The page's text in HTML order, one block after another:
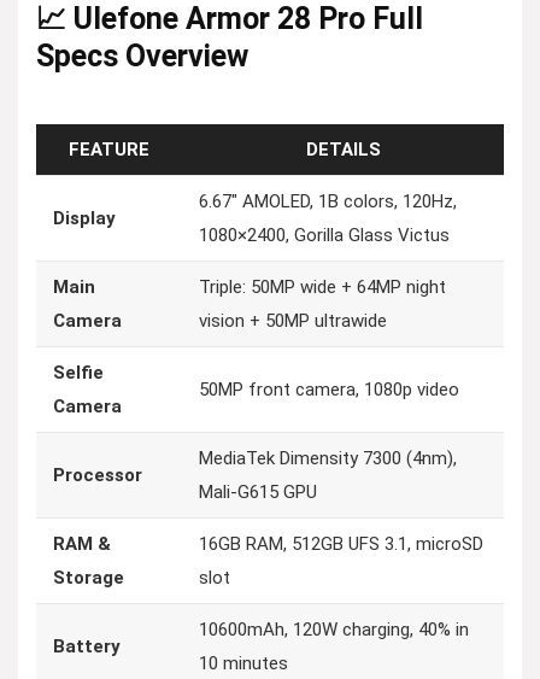
📈 Ulefone Armor 28 Pro Full
Specs Overview
FEATURE DETAILS
Display
6.67″ AMOLED, 1B colors, 120Hz,
1080×2400, Gorilla Glass Victus
Main
Camera
Triple: 50MP wide + 64MP night
vision + 50MP ultrawide
Selfie
Camera
50MP front camera, 1080p video
Processor
MediaTek Dimensity 7300 (4nm),
Mali-G615 GPU
RAM &
Storage
16GB RAM, 512GB UFS 3.1, microSD
slot
Battery
10600mAh, 120W charging, 40% in
10 minutes